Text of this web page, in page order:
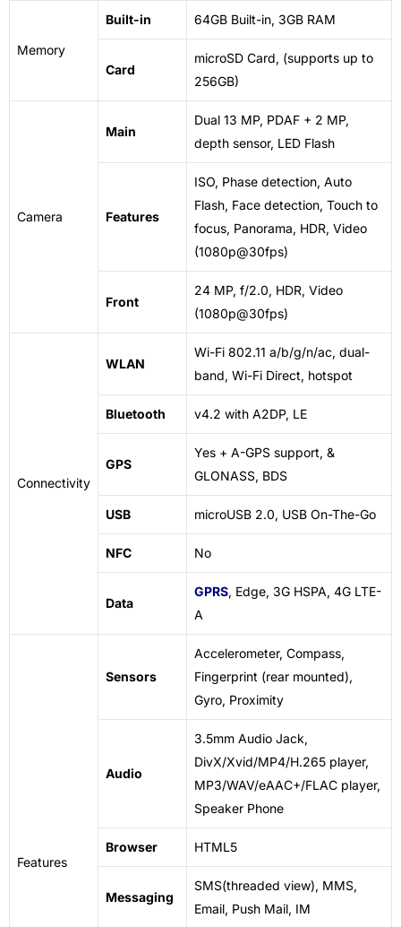
Memory
Built-in 64GB Built-in, 3GB RAM
Card
microSD Card, (supports up to
256GB)
Camera
Main
Dual 13 MP, PDAF + 2 MP,
depth sensor, LED Flash
Features
ISO, Phase detection, Auto
Flash, Face detection, Touch to
focus, Panorama, HDR, Video
(1080p@30fps)
Front
24 MP, f/2.0, HDR, Video
(1080p@30fps)
Connectivity
WLAN
Wi-Fi 802.11 a/b/g/n/ac, dual-
band, Wi-Fi Direct, hotspot
Bluetooth v4.2 with A2DP, LE
GPS
Yes + A-GPS support, &
GLONASS, BDS
USB microUSB 2.0, USB On-The-Go
NFC No
Data
GPRS, Edge, 3G HSPA, 4G LTE-
A
Features
Sensors
Accelerometer, Compass,
Fingerprint (rear mounted),
Gyro, Proximity
Audio
3.5mm Audio Jack,
DivX/Xvid/MP4/H.265 player,
MP3/WAV/eAAC+/FLAC player,
Speaker Phone
Browser HTML5
Messaging
SMS(threaded view), MMS,
Email, Push Mail, IM